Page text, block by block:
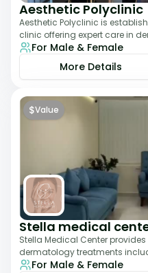
Aesthetic Polyclinic
Aesthetic Polyclinic is
clinic offering expert care in
dentistry, and aesthetic
For Male & Female
More Details
$Value
Stella medical
Stella Medical Center
dermatology treatments
and weight management. Its
For Male & Female